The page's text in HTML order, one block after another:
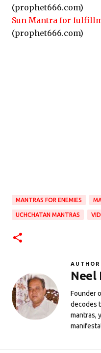
(prophet666.com)
Sun Mantra for
(prophet666.com)
MANTRAS FOR ENEMIES
UCHCHATAN MANTRAS
Neel
Founder
decodes
mantras,